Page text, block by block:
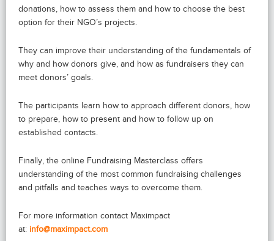
donations, how to assess them and how to choose the best
option for their NGO’s projects.
They can improve their understanding of the fundamentals of
why and how donors give, and how as fundraisers they can
meet donors’ goals.
The participants learn how to approach different donors, how
to prepare, how to present and how to follow up on
established contacts.
Finally, the online Fundraising Masterclass offers
understanding of the most common fundraising challenges
and pitfalls and teaches ways to overcome them.
For more information contact Maximpact
at: info@maximpact.com